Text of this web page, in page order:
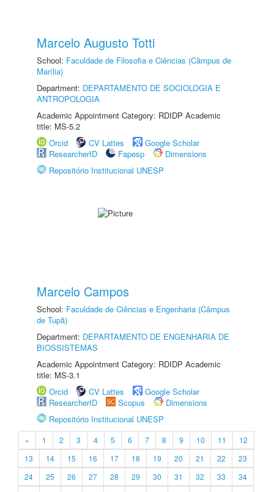
Marcelo Augusto Totti
School: Faculdade de Filosofia e Ciências (Câmpus de
Marília)
Department: DEPARTAMENTO DE SOCIOLOGIA E
ANTROPOLOGIA
Academic Appointment Category: RDIDP Academic
title: MS-5.2
Orcid
CV Lattes
Google Scholar
ResearcherID
Fapesp
Dimensions
Repositório Institucional UNESP
Marcelo Campos
School: Faculdade de Ciências e Engenharia (Câmpus
de Tupã)
Department: DEPARTAMENTO DE ENGENHARIA DE
BIOSSISTEMAS
Academic Appointment Category: RDIDP Academic
title: MS-3.1
Orcid
CV Lattes
Google Scholar
ResearcherID
Scopus
Dimensions
Repositório Institucional UNESP
« 1 2 3 4 5 6 7 8 9 10 11
12
13
14 15 16 17 18 19 20 21 22
23
24
25 26 27 28 29 30 31 32 33
34